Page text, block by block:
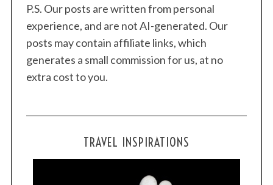
P.S. Our posts are written from personal
experience, and are not AI-generated. Our
posts may contain affiliate links, which
generates a small commission for us, at no
extra cost to you.
TRAVEL INSPIRATIONS